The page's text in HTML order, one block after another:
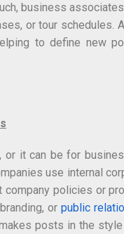
business
or tour
to define new
or it can be for
use internal
policies or
or public
posts in the